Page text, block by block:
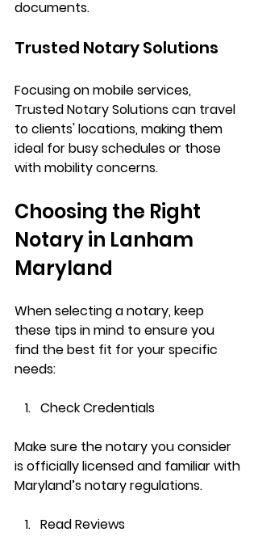
documents.
Trusted Notary Solutions
Focusing on mobile services,
Trusted Notary Solutions can travel
to clients' locations, making them
ideal for busy schedules or those
with mobility concerns.
Choosing the Right
Notary in Lanham
Maryland
When selecting a notary, keep
these tips in mind to ensure you
find the best fit for your specific
needs:
Check Credentials
Make sure the notary you consider
is officially licensed and familiar with
Maryland’s notary regulations.
Read Reviews